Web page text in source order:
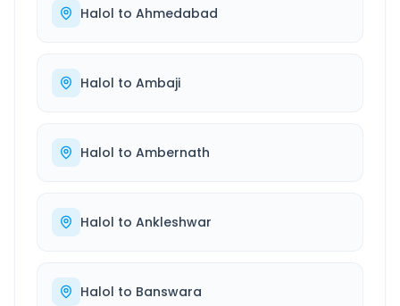
Halol to Ahmedabad
Halol to Ambaji
Halol to Ambernath
Halol to Ankleshwar
Halol to Banswara